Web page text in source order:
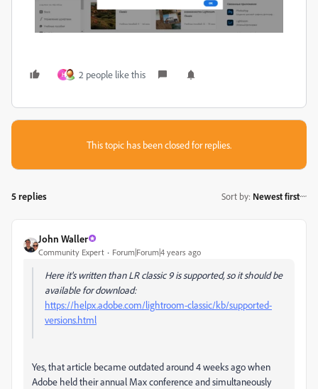
H 2 people like this
This topic has been closed for replies.
5 replies Sort by: Newest first
John Waller
Community Expert Forum|Forum|4 years ago
Here it's written than LR classic 9 is supported, so it should be
available for download:
https://helpx.adobe.com/lightroom-classic/kb/supported-
versions.html
Yes, that article became outdated around 4 weeks ago when
Adobe held their annual Max conference and simultaneously